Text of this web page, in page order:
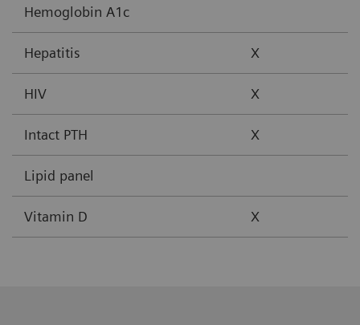
Hemoglobin A1c
Hepatitis X
HIV X
Intact PTH X
Lipid panel
Vitamin D X